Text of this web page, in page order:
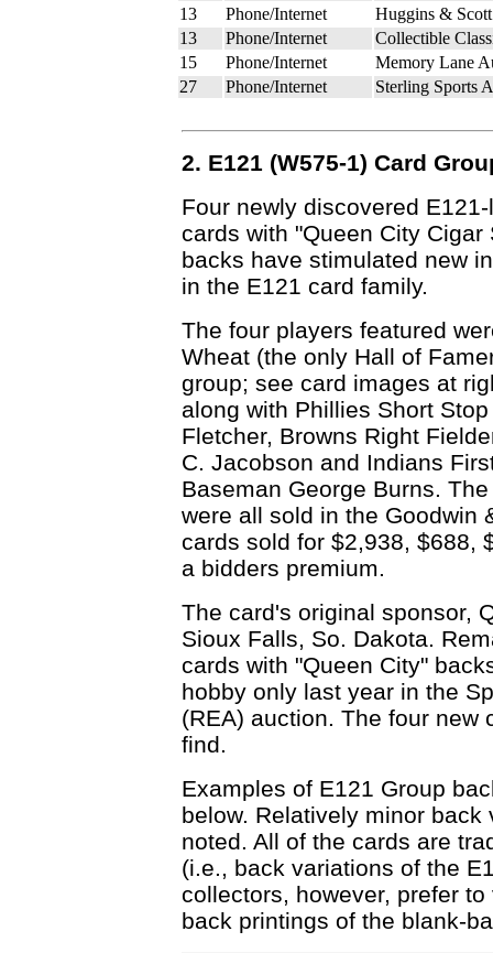
13
Phone/Internet
Huggins &
13
Phone/Internet
Collectible
15
Phone/Internet
Memory Lane
27
Phone/Internet Sterling Sports
2. E121 (W575-1) Card
Four newly discovered
cards with "Queen City Cigar
backs have stimulated new
in the E121 card family.
The four players featured
Wheat (the only Hall of
group; see card images at
along with Phillies Short Stop
Fletcher, Browns Right
C. Jacobson and Indians
Baseman George Burns.
were all sold in the Goodwin
cards sold for $2,938, $688,
a bidders premium.
The card's original sponsor,
Sioux Falls, So. Dakota.
cards with "Queen City"
hobby only last year in the
(REA) auction. The four new
find.
Examples of E121 Group
below. Relatively minor
noted. All of the cards are
(i.e., back variations of the
collectors, however, prefer
back printings of the blank-